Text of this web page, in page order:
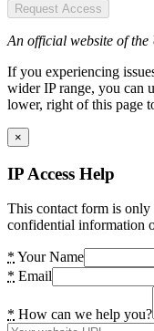
Request Access
An official website of the
If you experiencing
wider IP range, you can
lower, right of this page
×
IP Access Help
This contact form is only
confidential information
* Your Name
* Email
* How can we help you?